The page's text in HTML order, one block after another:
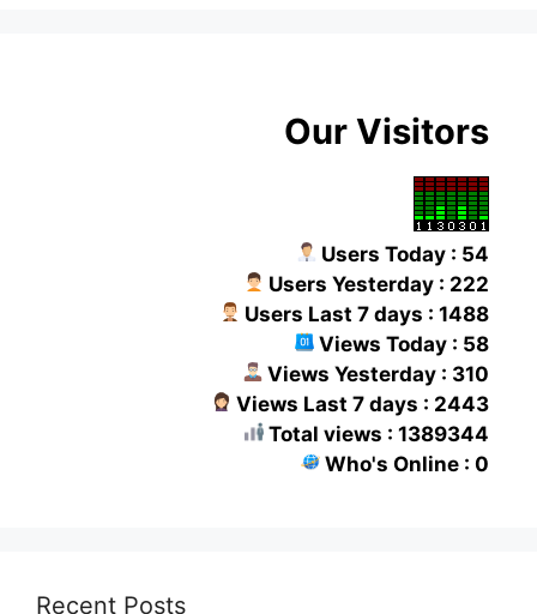
Our Visitors
Users Today : 54
Users Yesterday : 222
Users Last 7 days : 1488
Views Today : 58
Views Yesterday : 310
Views Last 7 days : 2443
Total views : 1389344
Who's Online : 0
Recent Posts